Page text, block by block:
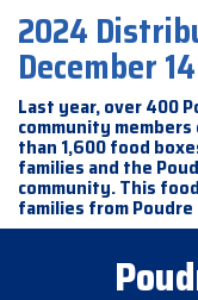
2024
December 14
Last year, over 400
community
than 1,600 food
families and the
community. This
families from